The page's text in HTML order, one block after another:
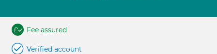
Fee assured
Verified account